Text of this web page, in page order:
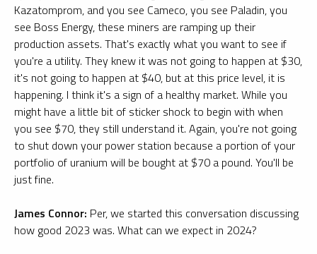
Kazatomprom, and you see Cameco, you see Paladin, you
see Boss Energy, these miners are ramping up their
production assets. That's exactly what you want to see if
you're a utility. They knew it was not going to happen at $30,
it's not going to happen at $40, but at this price level, it is
happening. I think it's a sign of a healthy market. While you
might have a little bit of sticker shock to begin with when
you see $70, they still understand it. Again, you're not going
to shut down your power station because a portion of your
portfolio of uranium will be bought at $70 a pound. You'll be
just fine.
James Connor: Per, we started this conversation discussing
how good 2023 was. What can we expect in 2024?